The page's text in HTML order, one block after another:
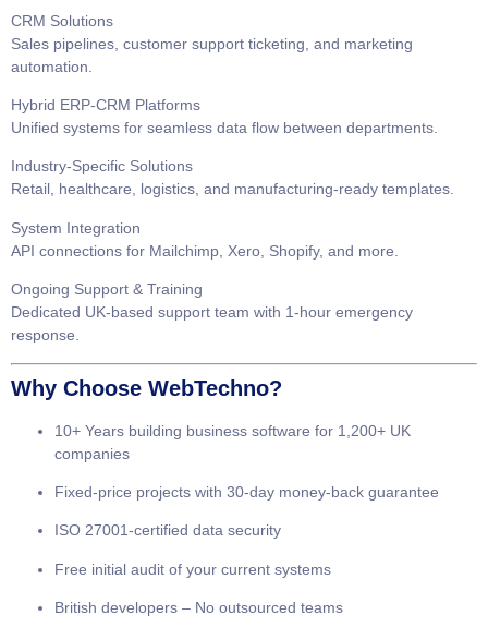
CRM Solutions
Sales pipelines, customer support ticketing, and marketing
automation.
Hybrid ERP-CRM Platforms
Unified systems for seamless data flow between departments.
Industry-Specific Solutions
Retail, healthcare, logistics, and manufacturing-ready templates.
System Integration
API connections for Mailchimp, Xero, Shopify, and more.
Ongoing Support & Training
Dedicated UK-based support team with 1-hour emergency
response.
Why Choose WebTechno?
10+ Years building business software for 1,200+ UK
companies
Fixed-price projects with 30-day money-back guarantee
ISO 27001-certified data security
Free initial audit of your current systems
British developers – No outsourced teams